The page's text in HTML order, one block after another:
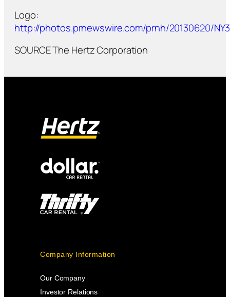
Logo:
http://photos.prnewswire.com/prnh/20130620/
SOURCE The Hertz Corporation
Company Information
Our Company
Investor Relations